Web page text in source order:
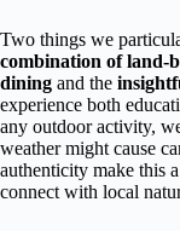
Two things we
combination of land-
dining and the
experience both
any outdoor activity,
weather might cause
authenticity make this
connect with local